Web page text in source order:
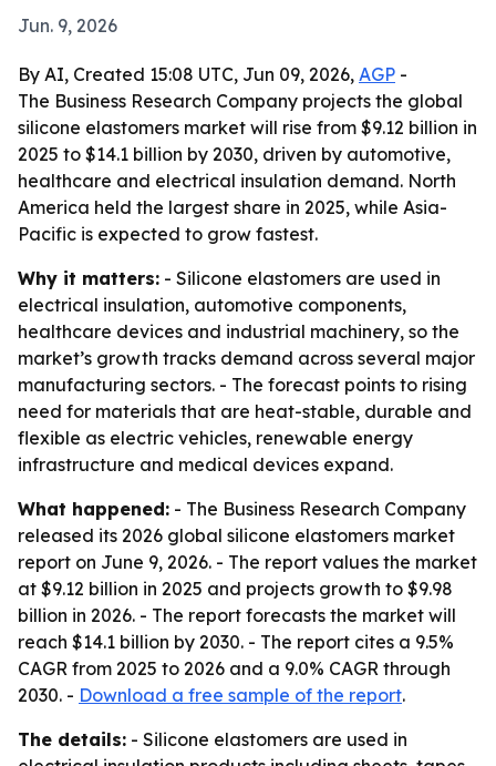
Jun. 9, 2026
By AI, Created 15:08 UTC, Jun 09, 2026, AGP -
The Business Research Company projects the global
silicone elastomers market will rise from $9.12 billion in
2025 to $14.1 billion by 2030, driven by automotive,
healthcare and electrical insulation demand. North
America held the largest share in 2025, while Asia-
Pacific is expected to grow fastest.
Why it matters: - Silicone elastomers are used in
electrical insulation, automotive components,
healthcare devices and industrial machinery, so the
market’s growth tracks demand across several major
manufacturing sectors. - The forecast points to rising
need for materials that are heat-stable, durable and
flexible as electric vehicles, renewable energy
infrastructure and medical devices expand.
What happened: - The Business Research Company
released its 2026 global silicone elastomers market
report on June 9, 2026. - The report values the market
at $9.12 billion in 2025 and projects growth to $9.98
billion in 2026. - The report forecasts the market will
reach $14.1 billion by 2030. - The report cites a 9.5%
CAGR from 2025 to 2026 and a 9.0% CAGR through
2030. - Download a free sample of the report.
The details: - Silicone elastomers are used in